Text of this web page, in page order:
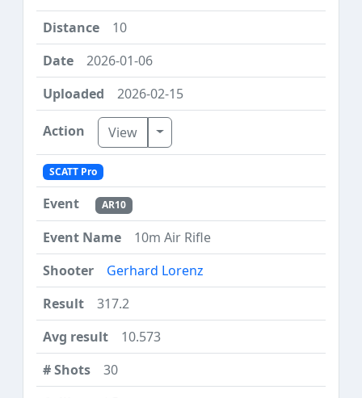
10
2026-01-06
2026-02-15
View Toggle Dropdown
SCATT Pro
AR10
10m Air Rifle
Gerhard Lorenz
317.2
10.573
30